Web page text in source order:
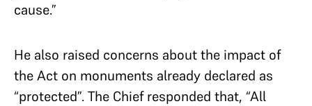
cause.”
He also raised concerns about the impact of
the Act on monuments already declared as
“protected”. The Chief responded that, “All